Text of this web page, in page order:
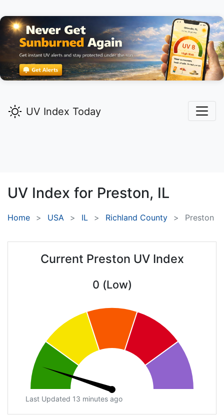
UV Index Today
UV Index for Preston, IL
Home USA IL Richland County Preston
Current Preston UV Index
0 (Low)
Last Updated 13 minutes ago